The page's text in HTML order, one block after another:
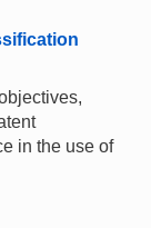
in the use of